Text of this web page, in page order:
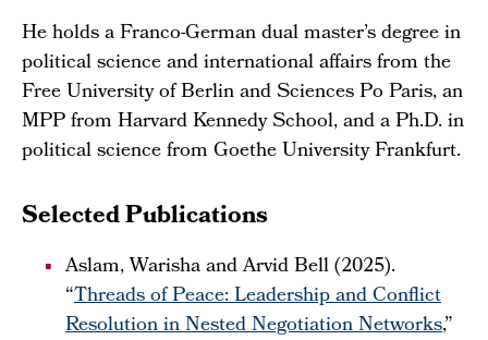
He holds a Franco-German dual master’s degree in
political science and international affairs from the
Free University of Berlin and Sciences Po Paris, an
MPP from Harvard Kennedy School, and a Ph.D. in
political science from Goethe University Frankfurt.
Selected Publications
Aslam, Warisha and Arvid Bell (2025).
“Threads of Peace: Leadership and Conflict
Resolution in Nested Negotiation Networks,”